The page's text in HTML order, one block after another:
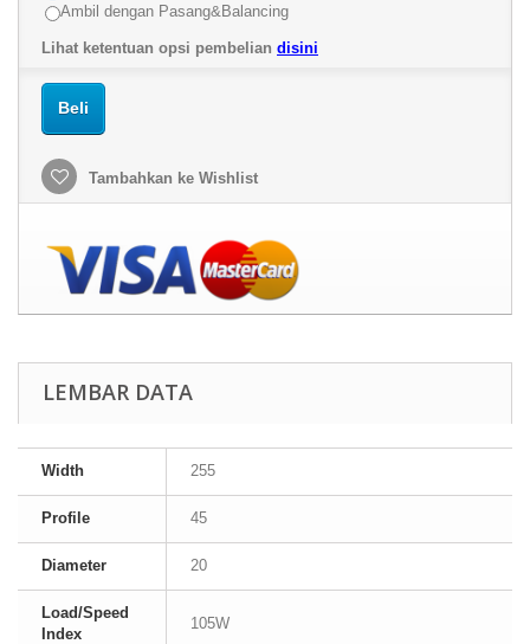
Ambil dengan Pasang&Balancing
Lihat ketentuan opsi pembelian disini
Beli
Tambahkan ke Wishlist
LEMBAR DATA
Width 255
Profile 45
Diameter 20
Load/Speed
Index
105W